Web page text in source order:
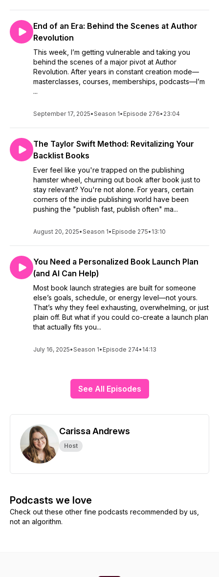
End of an Era: Behind the Scenes at Author
Revolution
This week, I’m getting vulnerable and taking you
behind the scenes of a major pivot at Author
Revolution. After years in constant creation mode—
masterclasses, courses, memberships, podcasts—I’m
...
September 17, 2025•Season 1• Episode 276• 23:04
The Taylor Swift Method: Revitalizing Your
Backlist Books
Ever feel like you're trapped on the publishing
hamster wheel, churning out book after book just to
stay relevant? You're not alone. For years, certain
corners of the indie publishing world have been
pushing the "publish fast, publish often" ma...
August 20, 2025•Season 1• Episode 275• 13:10
You Need a Personalized Book Launch Plan
(and AI Can Help)
Most book launch strategies are built for someone
else’s goals, schedule, or energy level—not yours.
That’s why they feel exhausting, overwhelming, or just
plain off. But what if you could co-create a launch plan
that actually fits you...
July 16, 2025•Season 1• Episode 274• 14:13
See All Episodes
Carissa Andrews
Host
Podcasts we love
Check out these other fine podcasts recommended by us,
not an algorithm.